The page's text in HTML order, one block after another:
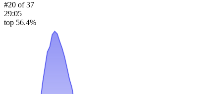
#20 of37
29:05
top 56.4%